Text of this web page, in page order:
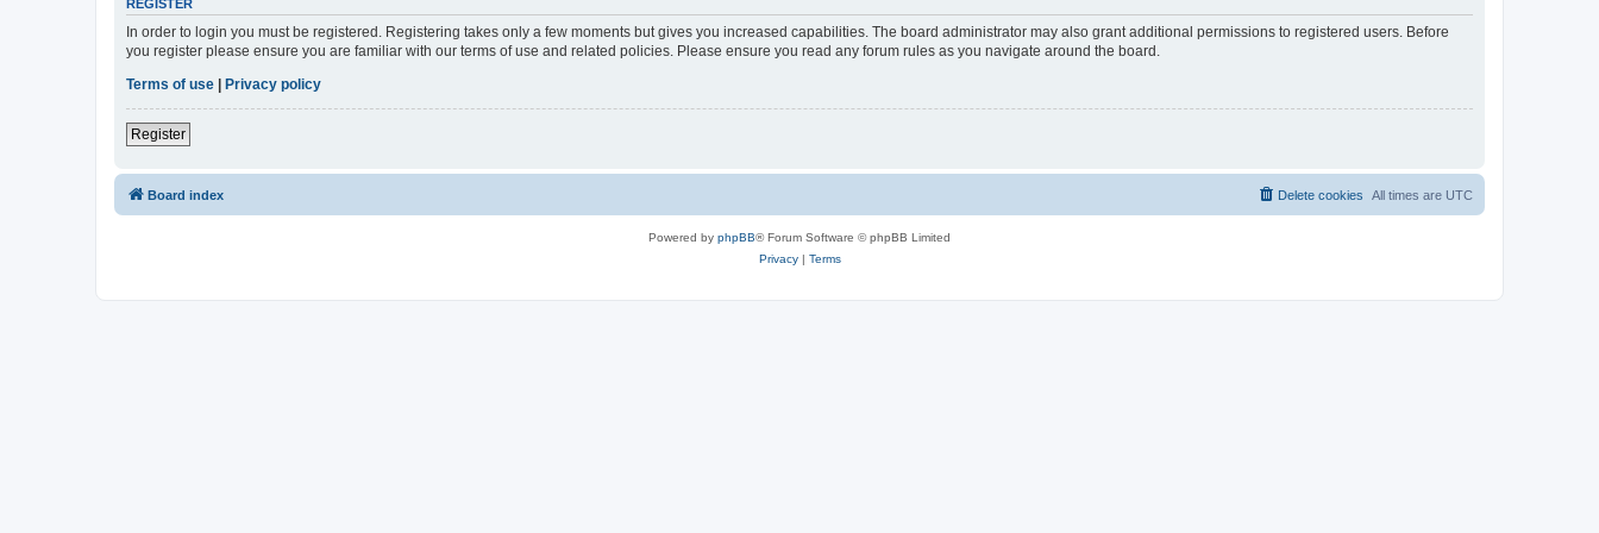
REGISTER
In order to login you must be registered. Registering takes only a few moments but gives you increased capabilities. The board administrator may also grant additional permissions to registered users. Before
you register please ensure you are familiar with our terms of use and related policies. Please ensure you read any forum rules as you navigate around the board.
Terms of use | Privacy policy
Register
Board index All times are UTC
Delete cookies
Powered by phpBB® Forum Software © phpBB Limited
Privacy| Terms